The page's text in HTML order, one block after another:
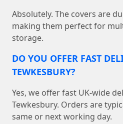
Absolutely. The covers are
making them perfect for
storage.
DO YOU OFFER FAST
TEWKESBURY?
Yes, we offer fast UK-wide
Tewkesbury. Orders are
same or next working day.